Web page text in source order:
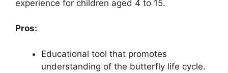
experience for children aged 4 to 15.
Pros:
Educational tool that promotes
understanding of the butterfly life cycle.